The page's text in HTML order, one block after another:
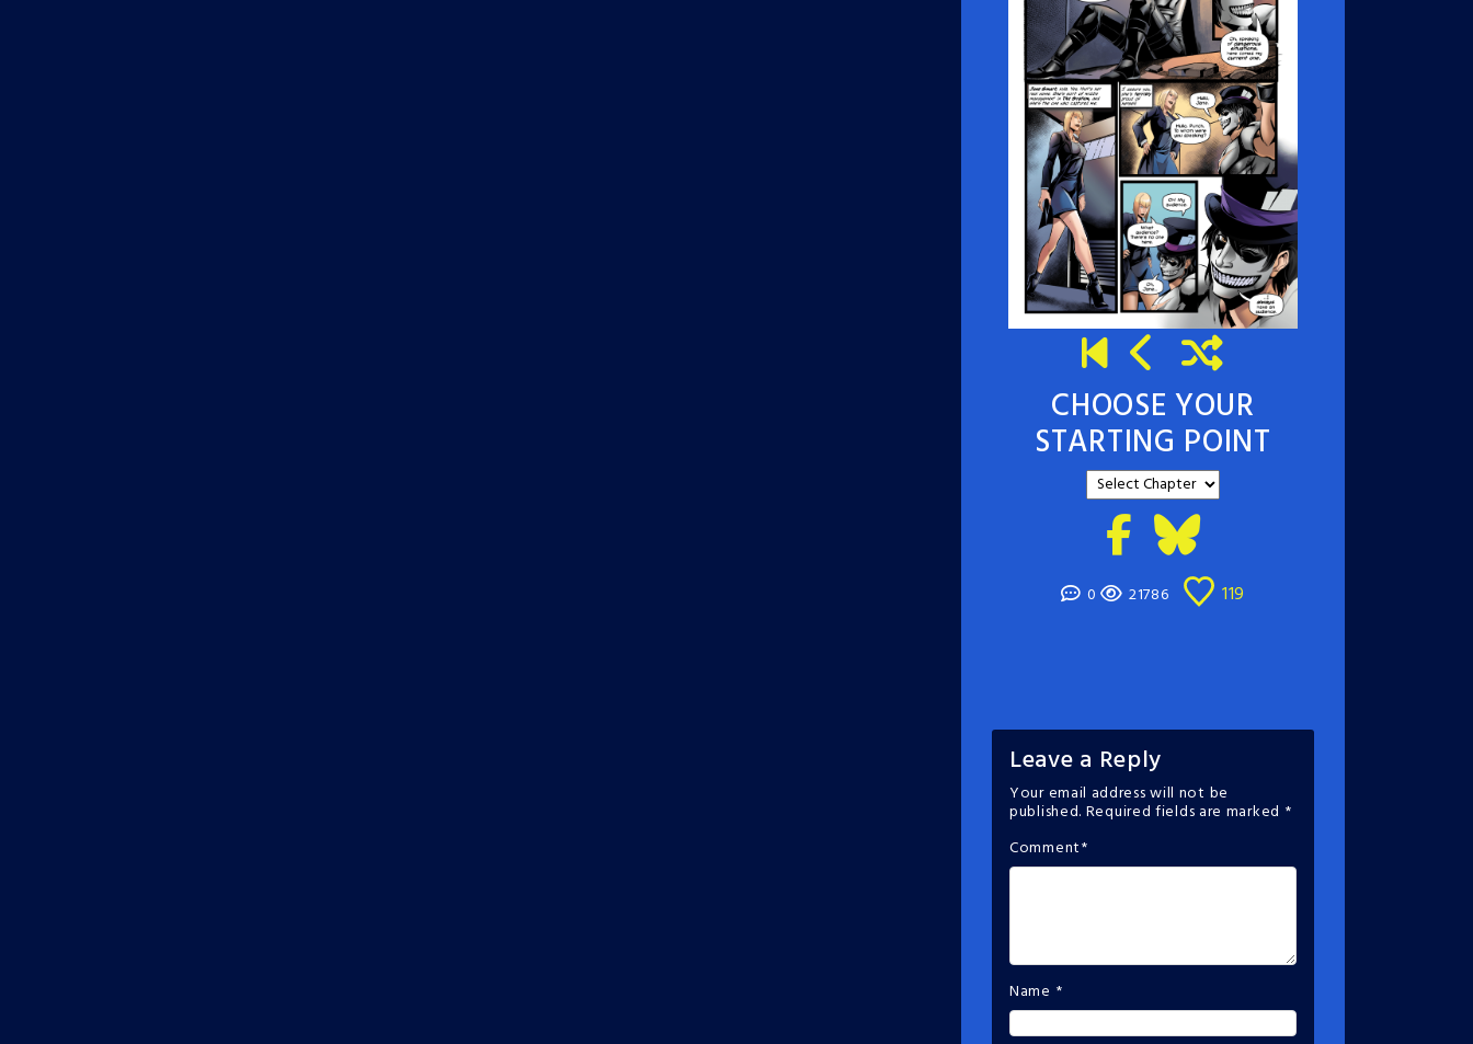
CHOOSE YOUR
STARTING POINT
0 21786 119
Leave a Reply
Your email address will not be
published. Required fields are marked *
Comment*
Name *